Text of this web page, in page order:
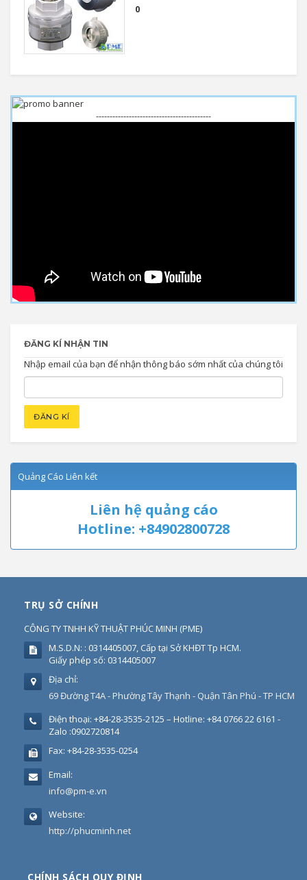
0
------------------------------------------
ĐĂNG KÍ NHẬN TIN
Nhập email của bạn để nhận thông báo sớm nhất của chúng tôi
Quảng Cáo Liên kết
Liên hệ quảng cáo
Hotline: +84902800728
TRỤ SỞ CHÍNH
CÔNG TY TNHH KỸ THUẬT PHÚC MINH (PME)
M.S.D.N: : 0314405007, Cấp tại Sở KHĐT Tp HCM.
Giấy phép số: 0314405007
Địa chỉ:
69 Đường T4A - Phường Tây Thạnh - Quận Tân Phú - TP HCM
Điện thoại: +84-28-3535-2125 – Hotline: +84 0766 22 6161 -
Zalo :0902720814
Fax: +84-28-3535-0254
Email:
info@pm-e.vn
Website:
http://phucminh.net
CHÍNH SÁCH QUY ĐỊNH